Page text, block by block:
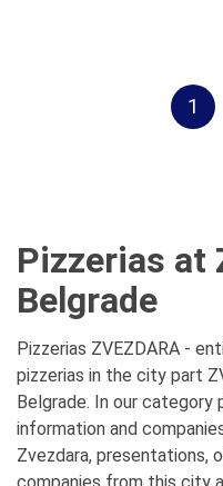
1
Pizzerias at
Belgrade
Pizzerias ZVEZDARA -
pizzerias in the city part
Belgrade. In our category
information and
Zvezdara, presentations,